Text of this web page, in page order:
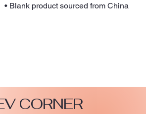
• Blank product sourced from China
CORNER